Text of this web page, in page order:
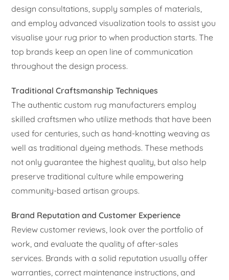
design consultations, supply samples of materials,
and employ advanced visualization tools to assist you
visualise your rug prior to when production starts. The
top brands keep an open line of communication
throughout the design process.
Traditional Craftsmanship Techniques
The authentic custom rug manufacturers employ
skilled craftsmen who utilize methods that have been
used for centuries, such as hand-knotting weaving as
well as traditional dyeing methods. These methods
not only guarantee the highest quality, but also help
preserve traditional culture while empowering
community-based artisan groups.
Brand Reputation and Customer Experience
Review customer reviews, look over the portfolio of
work, and evaluate the quality of after-sales
services. Brands with a solid reputation usually offer
warranties, correct maintenance instructions, and